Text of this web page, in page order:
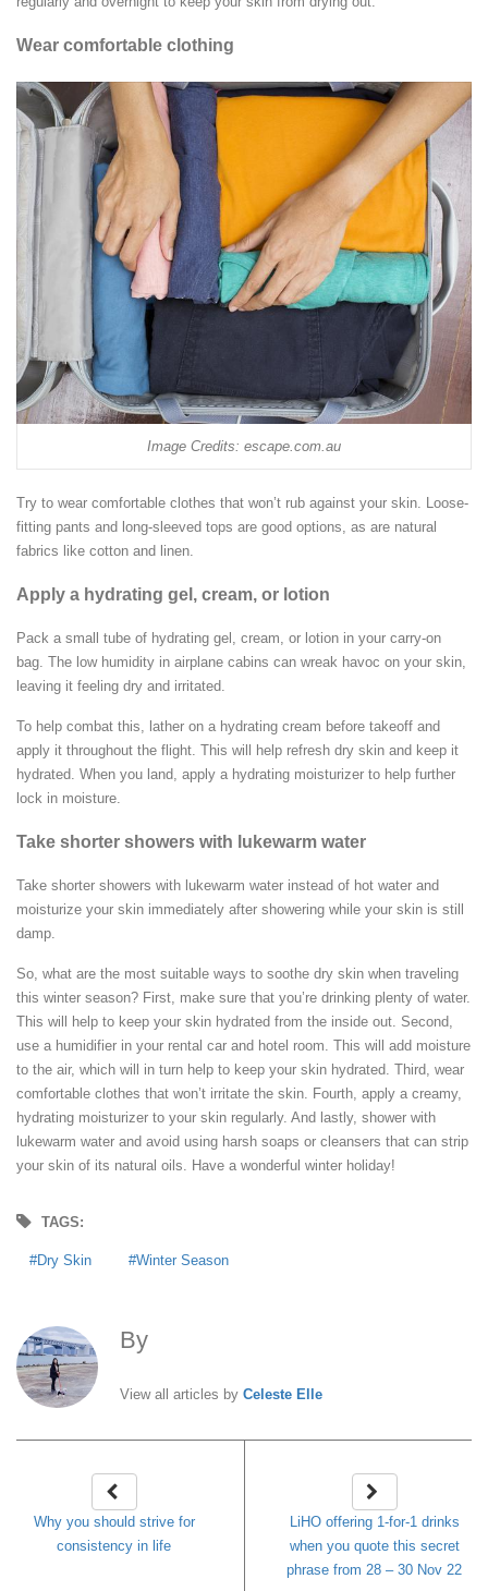
Wear comfortable clothing
Image Credits: escape.com.au
Try to wear comfortable clothes that won’t rub against your skin. Loose-
fitting pants and long-sleeved tops are good options, as are natural
fabrics like cotton and linen.
Apply a hydrating gel, cream, or lotion
Pack a small tube of hydrating gel, cream, or lotion in your carry-on
bag. The low humidity in airplane cabins can wreak havoc on your skin,
leaving it feeling dry and irritated.
To help combat this, lather on a hydrating cream before takeoff and
apply it throughout the flight. This will help refresh dry skin and keep it
hydrated. When you land, apply a hydrating moisturizer to help further
lock in moisture.
Take shorter showers with lukewarm water
Take shorter showers with lukewarm water instead of hot water and
moisturize your skin immediately after showering while your skin is still
damp.
So, what are the most suitable ways to soothe dry skin when traveling
this winter season? First, make sure that you’re drinking plenty of water.
This will help to keep your skin hydrated from the inside out. Second,
use a humidifier in your rental car and hotel room. This will add moisture
to the air, which will in turn help to keep your skin hydrated. Third, wear
comfortable clothes that won’t irritate the skin. Fourth, apply a creamy,
hydrating moisturizer to your skin regularly. And lastly, shower with
lukewarm water and avoid using harsh soaps or cleansers that can strip
your skin of its natural oils. Have a wonderful winter holiday!
TAGS:
Dry Skin Winter Season
By
View all articles by Celeste Elle
Why you should strive for
consistency in life
LiHO offering 1-for-1 drinks
when you quote this secret
phrase from 28 – 30 Nov 22